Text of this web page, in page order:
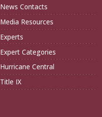
News Contacts
Media Resources
Experts
Expert Categories
Hurricane Central
Title IX